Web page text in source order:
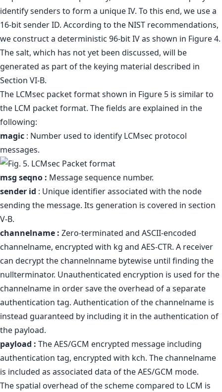
identify senders to form a unique IV. To this end, we use a
16-bit sender ID. According to the NIST recommendations,
we construct a deterministic 96-bit IV as shown in Figure 4.
The salt, which has not yet been discussed, will be
generated as part of the keying material described in
Section VI-B.
The LCMsec packet format shown in Figure 5 is similar to
the LCM packet format. The fields are explained in the
following:
magic : Number used to identify LCMsec protocol
messages.
msg seqno : Message sequence number.
sender id : Unique identifier associated with the node
sending the message. Its generation is covered in section
V-B.
channelname : Zero-terminated and ASCII-encoded
channelname, encrypted with kg and AES-CTR. A receiver
can decrypt the channelnname bytewise until finding the
nullterminator. Unauthenticated encryption is used for the
channelname in order save the overhead of a separate
authentication tag. Authentication of the channelname is
instead guaranteed by including it in the authentication of
the payload.
payload : The AES/GCM encrypted message including
authentication tag, encrypted with kch. The channelname
is included as associated data of the AES/GCM mode.
The spatial overhead of the scheme compared to LCM is